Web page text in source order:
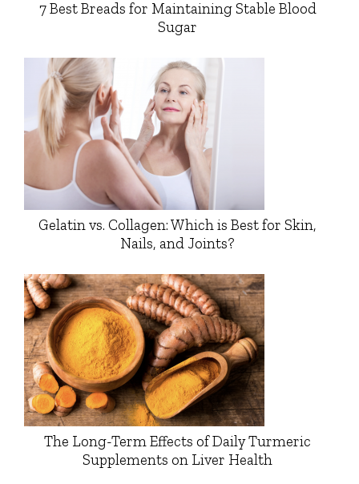
7 Best Breads for Maintaining Stable Blood
Sugar
Gelatin vs. Collagen: Which is Best for Skin,
Nails, and Joints?
The Long-Term Effects of Daily Turmeric
Supplements on Liver Health